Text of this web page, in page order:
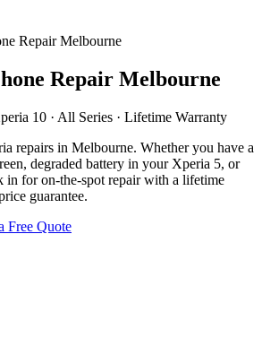
Repair Melbourne
Repair Melbourne
10 · All Series · Lifetime Warranty
repairs in Melbourne. Whether you have a
degraded battery in your Xperia 5, or
for on-the-spot repair with a lifetime
guarantee.
Free Quote